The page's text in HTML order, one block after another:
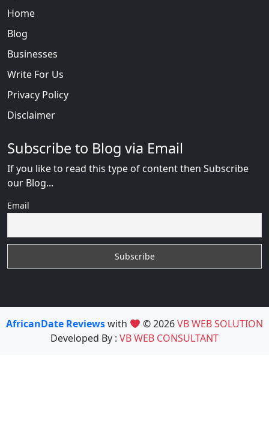
Home
Blog
Businesses
Write For Us
Privacy Policy
Disclaimer
Subscribe to Blog via Email
If you like to read this type of content then Subscribe
our Blog...
Email
AfricanDate Reviewswith © 2026VB WEB SOLUTION
Developed By : VB WEB CONSULTANT